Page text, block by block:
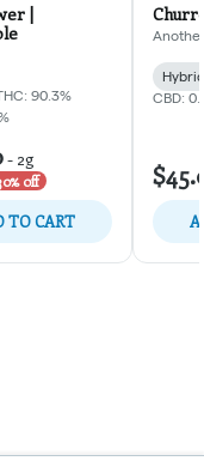
|
90.3%
- 2g
off
TO CART
Hybrid
CBD: